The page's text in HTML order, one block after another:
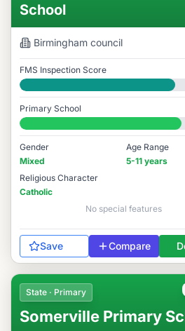
School
Birmingham council
FMS Inspection Score
Good
Primary School
#3,294 / 14,978
Gender
Mixed
Age Range
5-11 years
Religious Character
Catholic
No special features
Save Compare
State · Primary
Somerville Primary